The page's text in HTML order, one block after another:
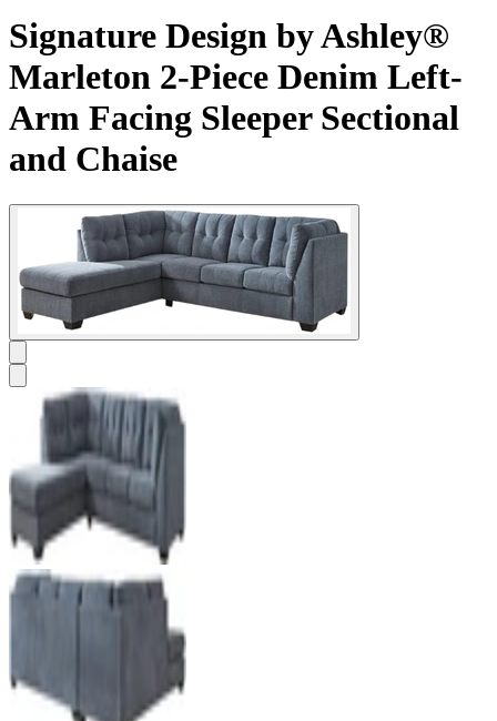
Signature Design by Ashley®
Marleton 2-Piece Denim Left-
Arm Facing Sleeper Sectional
and Chaise